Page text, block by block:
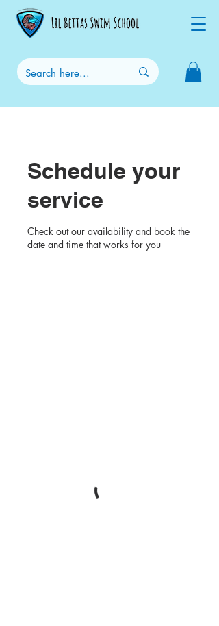
Schedule your
service
Check out our availability and book the
date and time that works for you